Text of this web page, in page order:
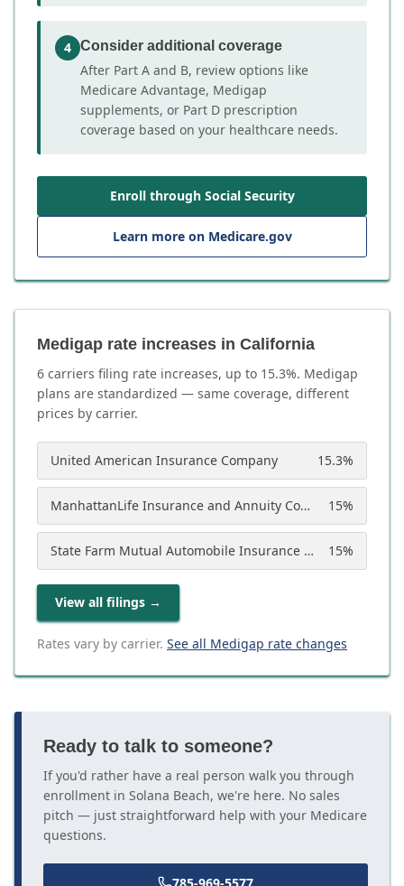
4 Consider additional coverage
After Part A and B, review options like
Medicare Advantage, Medigap
supplements, or Part D prescription
coverage based on your healthcare needs.
Enroll through Social Security
Learn more on Medicare.gov
Medigap rate increases in California
6 carriers filing rate increases, up to 15.3%. Medigap
plans are standardized — same coverage, different
prices by carrier.
United American Insurance Company 15.3%
ManhattanLife Insurance and Annuity Company 15%
State Farm Mutual Automobile Insurance Company 15%
View all filings →
Rates vary by carrier. See all Medigap rate changes
Ready to talk to someone?
If you'd rather have a real person walk you through
enrollment in Solana Beach, we're here. No sales
pitch — just straightforward help with your Medicare
questions.